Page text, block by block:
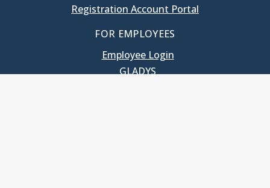
Registration Account Portal
FOR EMPLOYEES
Employee Login
GLADYS